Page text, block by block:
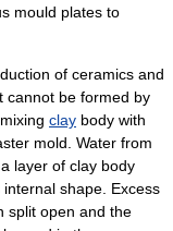
mould plates to
of ceramics and
cannot be formed by
clay body with
mold. Water from
layer of clay body
shape. Excess
split open and the